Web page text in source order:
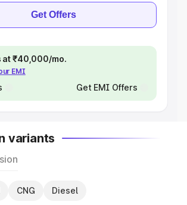
Get Offers
at ₹40,000/mo.
EMI
Get EMI Offers
variants
CNG Diesel